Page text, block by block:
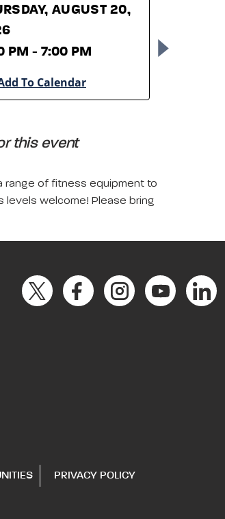
AUGUST 20,
PM - 7:00 PM
To Calendar
6:00 PM
this event
range of fitness equipment to
levels welcome! Please bring
PRIVACY POLICY